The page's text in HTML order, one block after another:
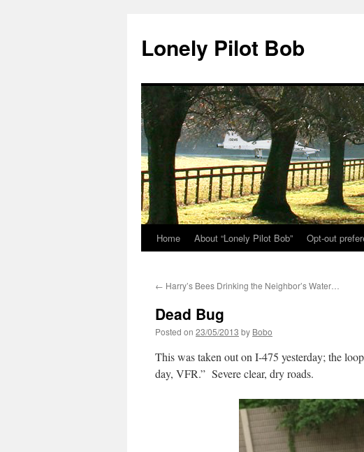
content
Lonely Pilot Bob
Home About “Lonely Pilot Bob” Opt-out
← Harry’s Bees Drinking the Neighbor’s Water…
Dead Bug
Posted on 23/05/2013 by Bobo
This was taken out on I-475 yesterday; the
day, VFR.” Severe clear, dry roads.